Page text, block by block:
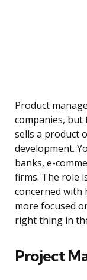
Product
companies, but
sells a product
development.
banks, e-
firms. The role
concerned with
more focused
right thing in
Project